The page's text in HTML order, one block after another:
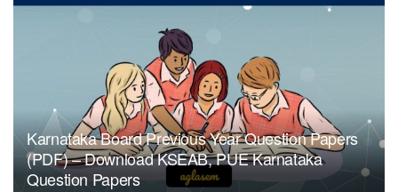
Karnataka Board Previous Year Question Papers
(PDF) – Download KSEAB, PUE Karnataka
Question Papers